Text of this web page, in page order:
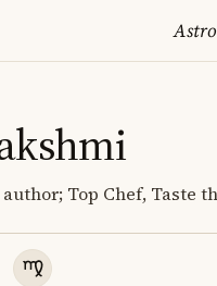
Astro
Top Chef, Taste